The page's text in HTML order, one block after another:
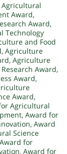
Agricultural
Award,
Award,
Technology
and Food
, Agriculture
, Agriculture
Award,
Award,
Award,
Agricultural
, Award for
, Award
Science
Award for
, Award for